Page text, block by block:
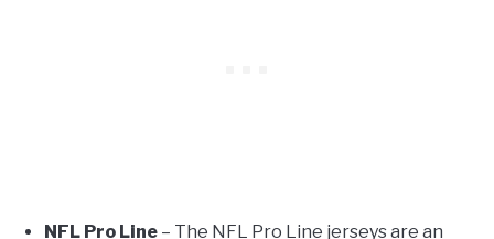
NFL Pro Line – The NFL Pro Line jerseys are an